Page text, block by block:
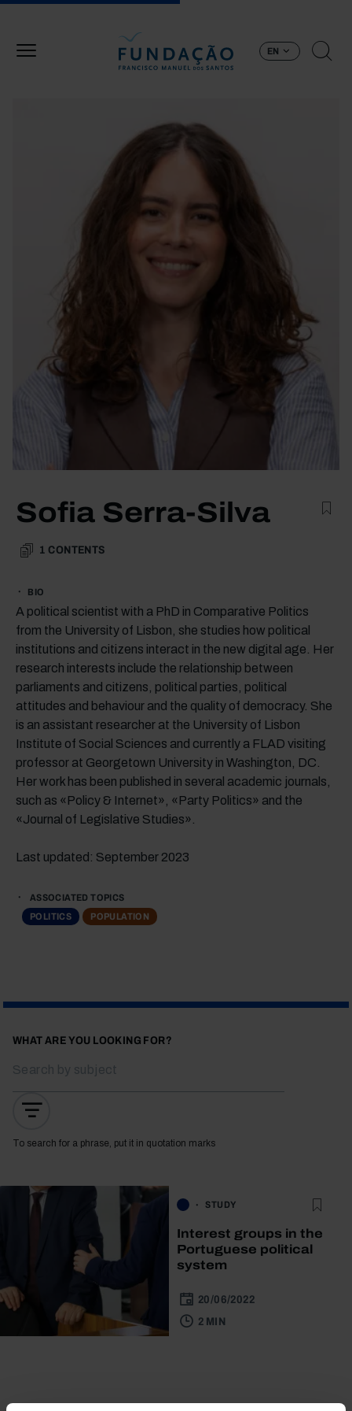
EN
Sofia Serra-Silva
1 CONTENTS
BIO
A political scientist with a PhD in Comparative Politics
from the University of Lisbon, she studies how political
institutions and citizens interact in the new digital age. Her
research interests include the relationship between
parliaments and citizens, political parties, political
attitudes and behaviour and the quality of democracy. She
is an assistant researcher at the University of Lisbon
Institute of Social Sciences and currently a FLAD visiting
professor at Georgetown University in Washington, DC.
Her work has been published in several academic journals,
such as «Policy & Internet», «Party Politics» and the
«Journal of Legislative Studies».
Last updated: September 2023
ASSOCIATED TOPICS
POLITICS
POPULATION
WHAT ARE YOU LOOKING FOR?
To search for a phrase, put it in quotation marks
STUDY
Interest groups in the
Portuguese political
system
20/06/2022
2 MIN